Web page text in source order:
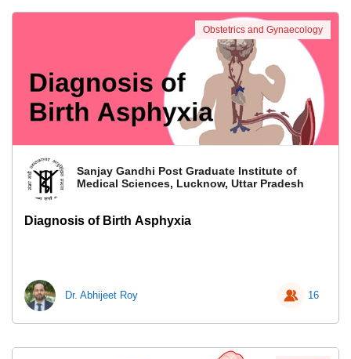
Sanjay Gandhi Post Graduate Institute of
Medical Sciences, Lucknow, Uttar Pradesh
Diagnosis of Birth Asphyxia
Dr. Abhijeet Roy 16
Obstetrics and Gynaecology